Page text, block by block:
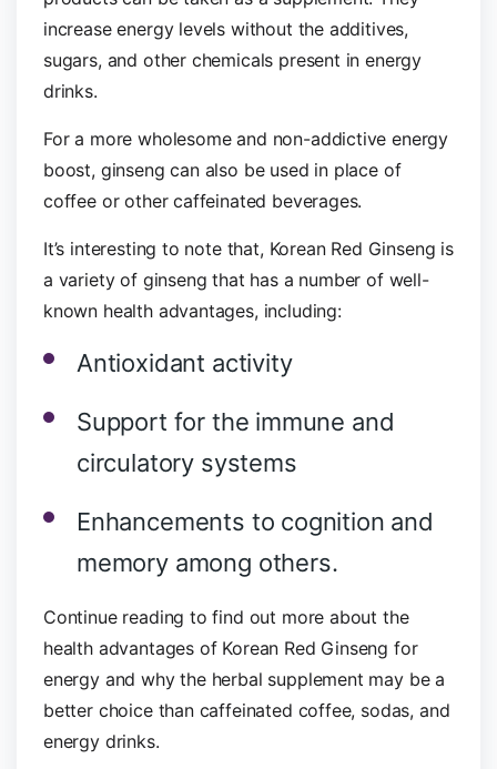
increase energy levels without the additives,
sugars, and other chemicals present in energy
drinks.
For a more wholesome and non-addictive energy
boost, ginseng can also be used in place of
coffee or other caffeinated beverages.
It’s interesting to note that, Korean Red Ginseng is
a variety of ginseng that has a number of well-
known health advantages, including:
Antioxidant activity
Support for the immune and
circulatory systems
Enhancements to cognition and
memory among others.
Continue reading to find out more about the
health advantages of Korean Red Ginseng for
energy and why the herbal supplement may be a
better choice than caffeinated coffee, sodas, and
energy drinks.